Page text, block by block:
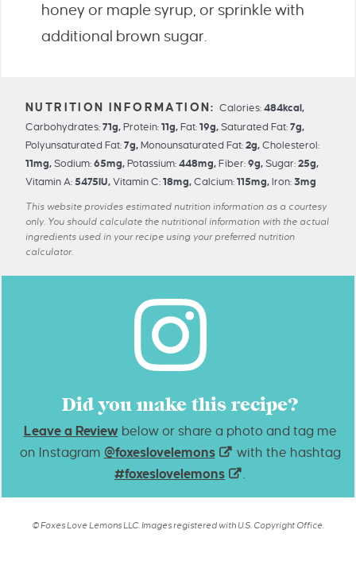
honey or maple syrup, or sprinkle with
additional brown sugar.
Calories:484kcal,
Carbohydrates: 71g, Protein: 11g, Fat: 19g, Saturated Fat: 7g,
Polyunsaturated Fat: 7g, Monounsaturated Fat: 2g, Cholesterol:
11mg, Sodium: 65mg, Potassium: 448mg, Fiber: 9g, Sugar: 25g,
Vitamin A: 5475IU, Vitamin C: 18mg, Calcium: 115mg, Iron: 3mg
This website provides estimated nutrition information as a courtesy
only. You should calculate the nutritional information with the actual
ingredients used in your recipe using your preferred nutrition
calculator.
Did you make this recipe?
Leave a Review below or share a photo and tag me
on Instagram @foxeslovelemons
with the hashtag
#foxeslovelemons
.
© Foxes Love Lemons LLC. Images registered with U.S. Copyright Office.